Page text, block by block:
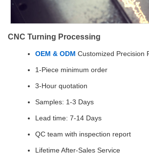
CNC Turning Processing
OEM & ODM Customized Precision
1-Piece minimum order
3-Hour quotation
Samples: 1-3 Days
Lead time: 7-14 Days
QC team with inspection report
Lifetime After-Sales Service